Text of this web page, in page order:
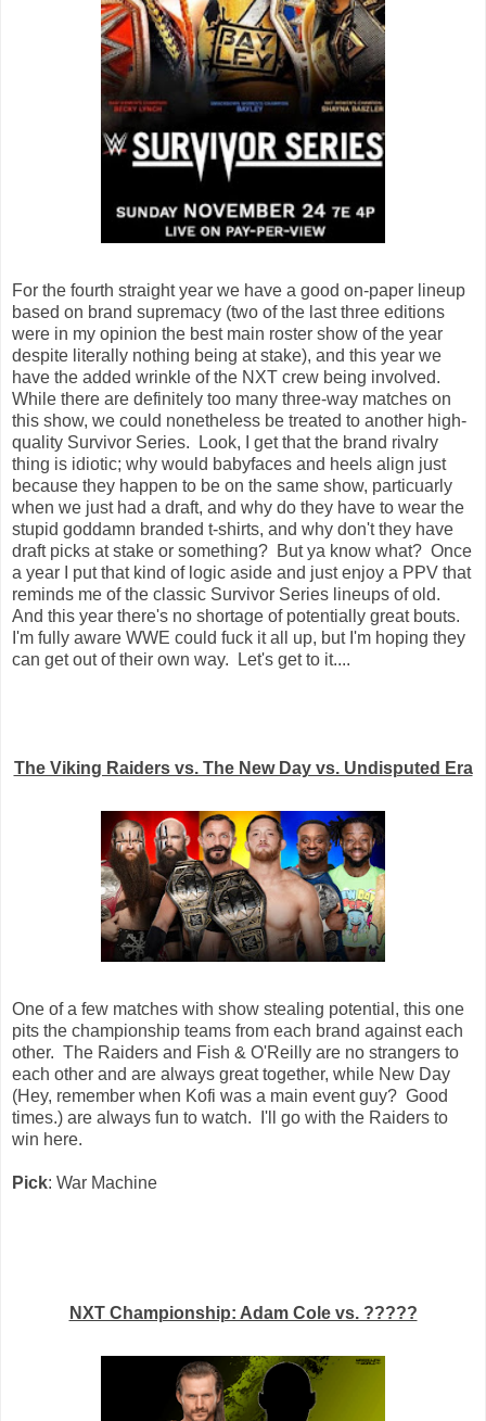
For the fourth straight year we have a good on-paper lineup
based on brand supremacy (two of the last three editions
were in my opinion the best main roster show of the year
despite literally nothing being at stake), and this year we
have the added wrinkle of the NXT crew being involved.
While there are definitely too many three-way matches on
this show, we could nonetheless be treated to another high-
quality Survivor Series. Look, I get that the brand rivalry
thing is idiotic; why would babyfaces and heels align just
because they happen to be on the same show, particuarly
when we just had a draft, and why do they have to wear the
stupid goddamn branded t-shirts, and why don't they have
draft picks at stake or something? But ya know what? Once
a year I put that kind of logic aside and just enjoy a PPV that
reminds me of the classic Survivor Series lineups of old.
And this year there's no shortage of potentially great bouts.
I'm fully aware WWE could fuck it all up, but I'm hoping they
can get out of their own way. Let's get to it....
The Viking Raiders vs. The New Day vs. Undisputed Era
One of a few matches with show stealing potential, this one
pits the championship teams from each brand against each
other. The Raiders and Fish & O'Reilly are no strangers to
each other and are always great together, while New Day
(Hey, remember when Kofi was a main event guy? Good
times.) are always fun to watch. I'll go with the Raiders to
win here.
Pick: War Machine
NXT Championship: Adam Cole vs. ?????